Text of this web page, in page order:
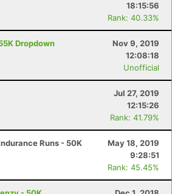
18:15:56
Rank: 40.33%
Dropdown
Nov 9, 2019
12:08:18
Unofficial
Jul 27, 2019
12:15:26
Rank: 41.79%
Runs - 50K
May 18, 2019
9:28:51
Rank: 45.45%